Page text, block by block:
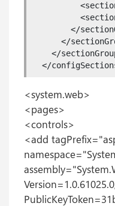
</
</
</
</
<system.web>
<pages>
<controls>
<add